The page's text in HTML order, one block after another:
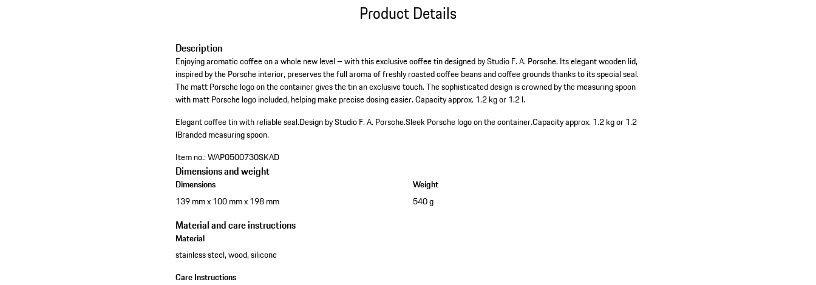
Product Details
Description
Enjoying aromatic coffee on a whole new level – with this exclusive coffee tin designed by Studio F. A. Porsche. Its elegant wooden lid,
inspired by the Porsche interior, preserves the full aroma of freshly roasted coffee beans and coffee grounds thanks to its special seal.
The matt Porsche logo on the container gives the tin an exclusive touch. The sophisticated design is crowned by the measuring spoon
with matt Porsche logo included, helping make precise dosing easier. Capacity approx. 1.2 kg or 1.2 l.
Elegant coffee tin with reliable seal.Design by Studio F. A. Porsche.Sleek Porsche logo on the container.Capacity approx. 1.2 kg or 1.2
lBranded measuring spoon.
Item no.:WAP0500730SKAD
Dimensions and weight
Dimensions
139 mm x 100 mm x 198 mm
Weight
540 g
Material and care instructions
Material
stainless steel, wood, silicone
Care Instructions